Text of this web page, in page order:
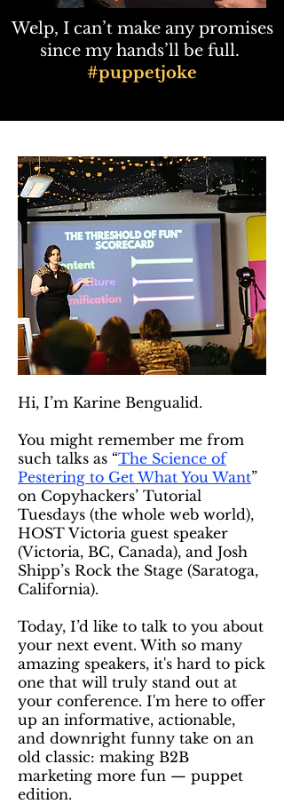
​Welp, I can’t make any promises
since my hands’ll be full.
#puppetjoke
Hi, I’m Karine Bengualid.
You might remember me from
such talks as “The Science of
Pestering to Get What You Want”
on Copyhackers’ Tutorial
Tuesdays (the whole web world),
HOST Victoria guest speaker
(Victoria, BC, Canada), and Josh
Shipp’s Rock the Stage (Saratoga,
California).
Today, I’d like to talk to you about
your next event. With so many
amazing speakers, it's hard to pick
one that will truly stand out at
your conference. I'm here to offer
up an informative, actionable,
and downright funny take on an
old classic: making B2B
marketing more fun — puppet
edition.